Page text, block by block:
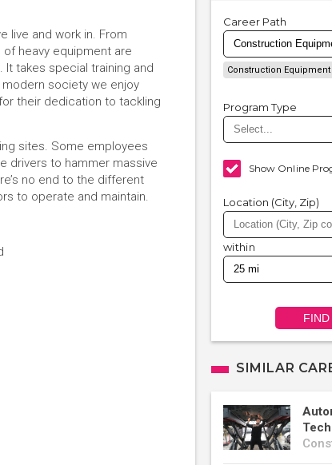
live and work in. From
heavy equipment are
takes special training and
society we enjoy
their dedication to tackling
sites. Some employees
drivers to hammer massive
no end to the different
to operate and maintain.
Career Path
Construction Equipment
Program Type
Show Online
Location (City, Zip)
within
SIMILAR